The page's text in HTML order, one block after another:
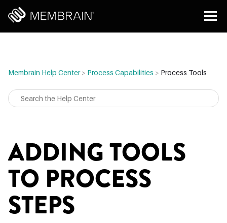
Membrain Help Center> Process Capabilities > Process Tools
ADDING TOOLS
TO PROCESS
STEPS